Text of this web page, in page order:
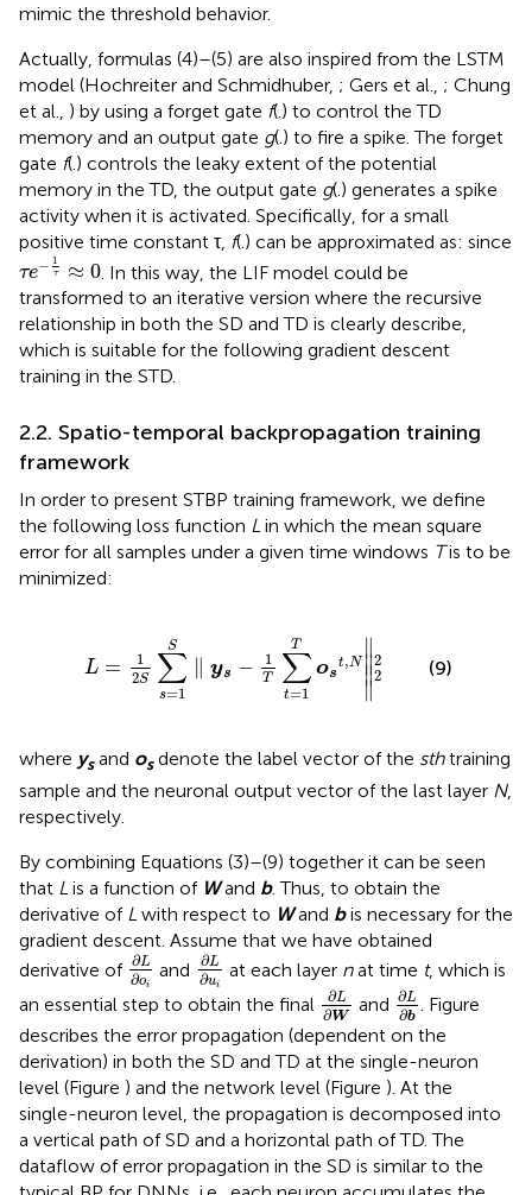
mimic the threshold behavior.
Actually, formulas (4)–(5) are also inspired from the LSTM
model (Hochreiter and Schmidhuber, ; Gers et al., ; Chung
et al., ) by using a forget gate f(.) to control the TD
memory and an output gate g(.) to fire a spike. The forget
gate f(.) controls the leaky extent of the potential
memory in the TD, the output gate g(.) generates a spike
activity when it is activated. Specifically, for a small
positive time constant τ, f(.) can be approximated as: since
τe− 1
τ ≈ 0
τe-1τ≈ 0
. In this way, the LIF model could be
transformed to an iterative version where the recursive
relationship in both the SD and TD is clearly describe,
which is suitable for the following gradient descent
training in the STD.
2.2. Spatio-temporal backpropagation training
framework
In order to present STBP training framework, we define
the following loss function L in which the mean square
error for all samples under a given time windows Tis to be
minimized:
L =
1
2S
S
∑
s=1
ys − 1
T
T
∑
t=1
os
t,N
∥
∥
∥
∥
2
2
os
(9)
where ysand osdenote the label vector of the sthtraining
sample and the neuronal output vector of the last layer N,
respectively.
By combining Equations (3)–(9) together it can be seen
that L is a function of Wand b. Thus, to obtain the
derivative of L with respect to Wand bis necessary for the
gradient descent. Assume that we have obtained
derivative of ∂L
∂oi
∂L∂o i
and ∂L
∂ui
∂L∂u i
at each layer nat time t, which is
an essential step to obtain the final
∂L
∂W
∂L∂
and ∂L
∂b
∂L
. Figure
describes the error propagation (dependent on the
derivation) in both the SD and TD at the single-neuron
level (Figure ) and the network level (Figure ). At the
single-neuron level, the propagation is decomposed into
a vertical path of SD and a horizontal path of TD. The
dataflow of error propagation in the SD is similar to the